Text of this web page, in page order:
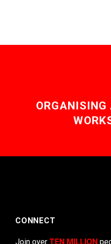
ORGANISING
CONNECT
Join over TEN MILLION